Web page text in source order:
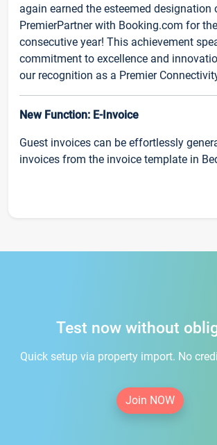
again earned the esteemed designation
PremierPartner with Booking.com for
consecutive year! This achievement
commitment to excellence and
our recognition as a Premier
New Function: E-Invoice
Guest invoices can be effortlessly
invoices from the invoice template in
Test now without
Quick setup via property import. No
Join NOW